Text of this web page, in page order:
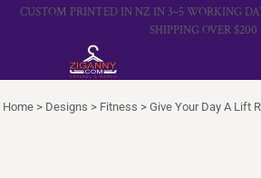
CUSTOM PRINTED IN NZ IN 3–5 WORKING
SHIPPING OVER $200
Home > Designs > Fitness > Give Your Day A Lift